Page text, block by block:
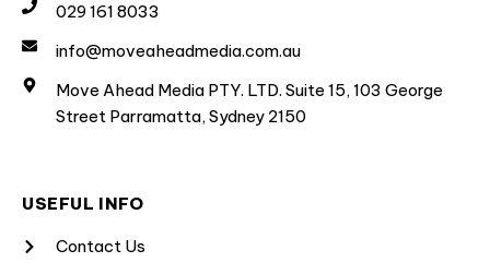
029 161 8033
info@moveaheadmedia.com.au
Move Ahead Media PTY. LTD. Suite 15, 103 George
Street Parramatta, Sydney 2150
USEFUL INFO
Contact Us